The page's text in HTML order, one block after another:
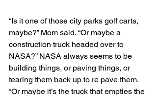
“Is it one of those city parks golf carts,
maybe?” Mom said. “Or maybe a
construction truck headed over to
NASA?” NASA always seems to be
building things, or paving things, or
tearing them back up to re pave them.
“Or maybe it’s the truck that empties the